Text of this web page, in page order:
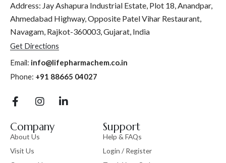
Address: Jay Ashapura Industrial Estate, Plot 18, Anandpar,
Ahmedabad Highway, Opposite Patel Vihar Restaurant,
Navagam, Rajkot-360003, Gujarat, India
Get Directions
Email: info@lifepharmachem.co.in
Phone: +91 88665 04027
Company
About Us
Visit Us
Support
Help & FAQs
Login / Register